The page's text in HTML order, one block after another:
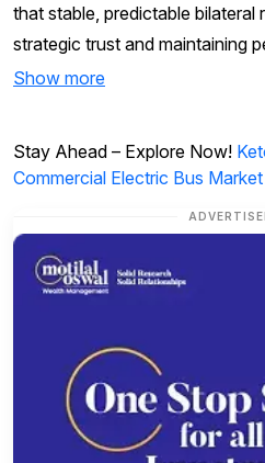
that stable, predictable bilateral
strategic trust and maintaining
Show more
Stay Ahead – Explore Now!
Commercial Electric Bus Market